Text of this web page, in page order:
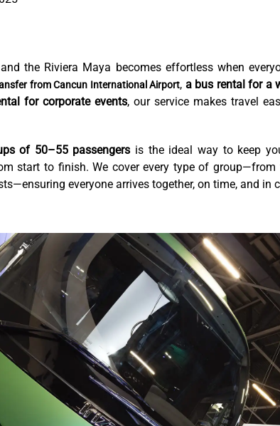
and the Riviera Maya becomes effortless when
from Cancun International Airport, a bus rental for a
for corporate events, our service makes travel
of 50–55 passengers is the ideal way to keep
start to finish. We cover every type of
everyone arrives together, on time, and in